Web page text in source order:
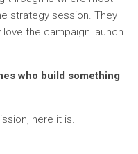
strategy session. They
the campaign launch.
who build something
here it is.